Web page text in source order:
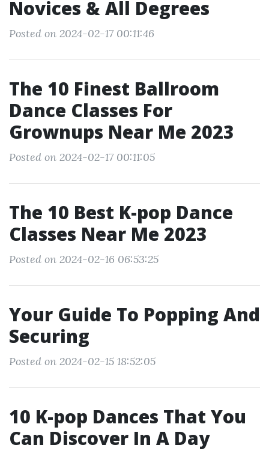
Novices & All Degrees
Posted on 2024-02-17 00:11:46
The 10 Finest Ballroom
Dance Classes For
Grownups Near Me 2023
Posted on 2024-02-17 00:11:05
The 10 Best K-pop Dance
Classes Near Me 2023
Posted on 2024-02-16 06:53:25
Your Guide To Popping And
Securing
Posted on 2024-02-15 18:52:05
10 K-pop Dances That You
Can Discover In A Day